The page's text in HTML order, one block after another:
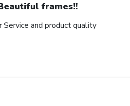
frames!!
and product quality